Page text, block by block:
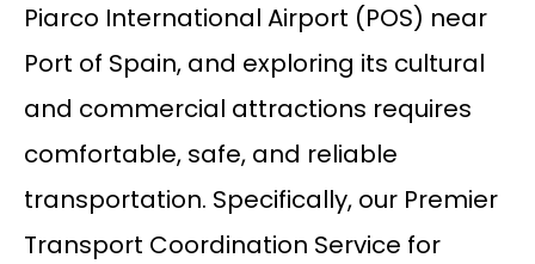
Piarco International Airport (POS) near
Port of Spain, and exploring its cultural
and commercial attractions requires
comfortable, safe, and reliable
transportation. Specifically, our Premier
Transport Coordination Service for